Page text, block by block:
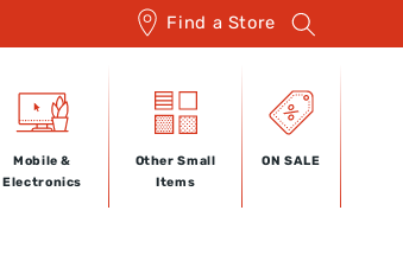
Find a Store
Mobile &
Electronics
Other Small
Items
ON SALE